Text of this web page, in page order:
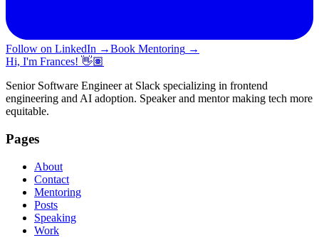
Follow on LinkedIn →Book Mentoring →
Hi, I'm Frances! 👋🏽
Senior Software Engineer at Slack specializing in frontend
engineering and AI adoption. Speaker and mentor making tech more
equitable.
Pages
About
Contact
Mentoring
Posts
Speaking
Work